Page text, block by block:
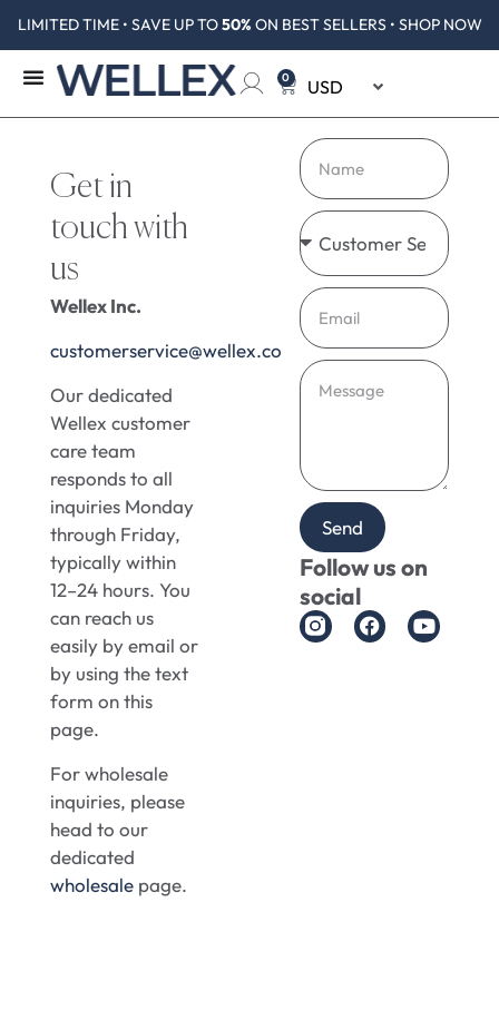
LIMITED TIME • SAVE UP TO50% ON BEST SELLERS • SHOP NOW
0
Get in
touch with
us
Wellex Inc.
customerservice@wellex.co
Our dedicated
Wellex customer
care team
responds to all
inquiries Monday
through Friday,
typically within
12–24 hours. You
can reach us
easily by email or
by using the text
form on this
page.
For wholesale
inquiries, please
head to our
dedicated
wholesalepage.
Send
Follow us on
social